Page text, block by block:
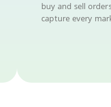
buy and sell
capture every